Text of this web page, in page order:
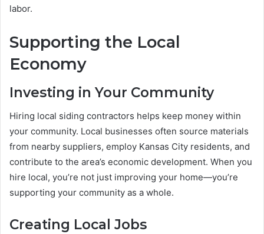
labor.
Supporting the Local
Economy
Investing in Your Community
Hiring local siding contractors helps keep money within
your community. Local businesses often source materials
from nearby suppliers, employ Kansas City residents, and
contribute to the area’s economic development. When you
hire local, you’re not just improving your home—you’re
supporting your community as a whole.
Creating Local Jobs